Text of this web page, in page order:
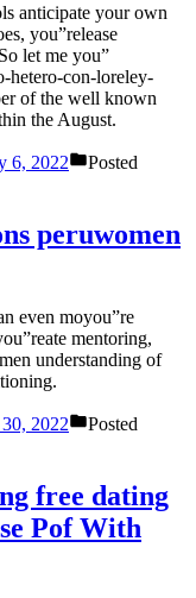
anticipate your own
you”release
let me you”
hetero-con-loreley-
of the well known
the August.
6, 2022
Posted
peruwomen
even moyou”re
mentoring,
understanding of
2022
Posted
free dating
Pof With